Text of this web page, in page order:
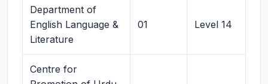
Department of
English Language &
Literature
01 Level 14
Centre for